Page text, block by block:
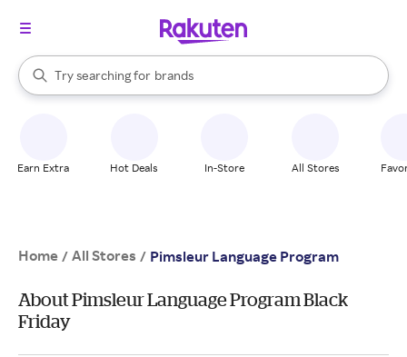
Search Rakuten
Try searching for
stores
brands
groceries
When autocomplete results are available, use the up and down
Earn Extra Hot Deals In-Store All Stores
Home / All Stores / Pimsleur Language Program
About Pimsleur Language Program Black
Friday